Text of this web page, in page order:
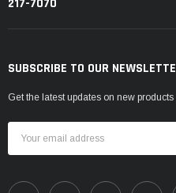
217-7070
SUBSCRIBE TO OUR
Get the latest updates on new
Address